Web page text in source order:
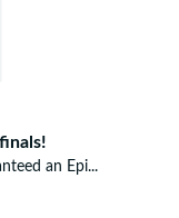
an Epi...